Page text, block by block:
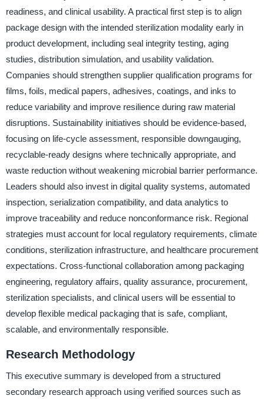
readiness, and clinical usability. A practical first step is to align
package design with the intended sterilization modality early in
product development, including seal integrity testing, aging
studies, distribution simulation, and usability validation.
Companies should strengthen supplier qualification programs for
films, foils, medical papers, adhesives, coatings, and inks to
reduce variability and improve resilience during raw material
disruptions. Sustainability initiatives should be evidence-based,
focusing on life-cycle assessment, responsible downgauging,
recyclable-ready designs where technically appropriate, and
waste reduction without weakening microbial barrier performance.
Leaders should also invest in digital quality systems, automated
inspection, serialization compatibility, and data analytics to
improve traceability and reduce nonconformance risk. Regional
strategies must account for local regulatory requirements, climate
conditions, sterilization infrastructure, and healthcare procurement
expectations. Cross-functional collaboration among packaging
engineering, regulatory affairs, quality assurance, procurement,
sterilization specialists, and clinical users will be essential to
develop flexible medical packaging that is safe, compliant,
scalable, and environmentally responsible.
Research Methodology
This executive summary is developed from a structured
secondary research approach using verified sources such as